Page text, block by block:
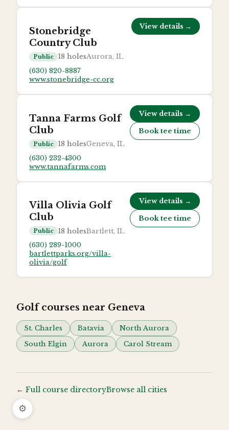
Stonebridge
Country Club
Public 18 holesAurora, IL
(630) 820-8887
www.stonebridge-cc.org
View details →
Tanna Farms Golf
Club
Public 18 holesGeneva, IL
(630) 232-4300
www.tannafarms.com
View details →
Book tee time
Villa Olivia Golf
Club
Public 18 holesBartlett, IL
(630) 289-1000
bartlettparks.org/villa-
olivia/golf
View details →
Book tee time
Golf courses near Geneva
St. Charles Batavia
North Aurora
South Elgin
Aurora Carol Stream
← Full course directoryBrowse all cities
⚙